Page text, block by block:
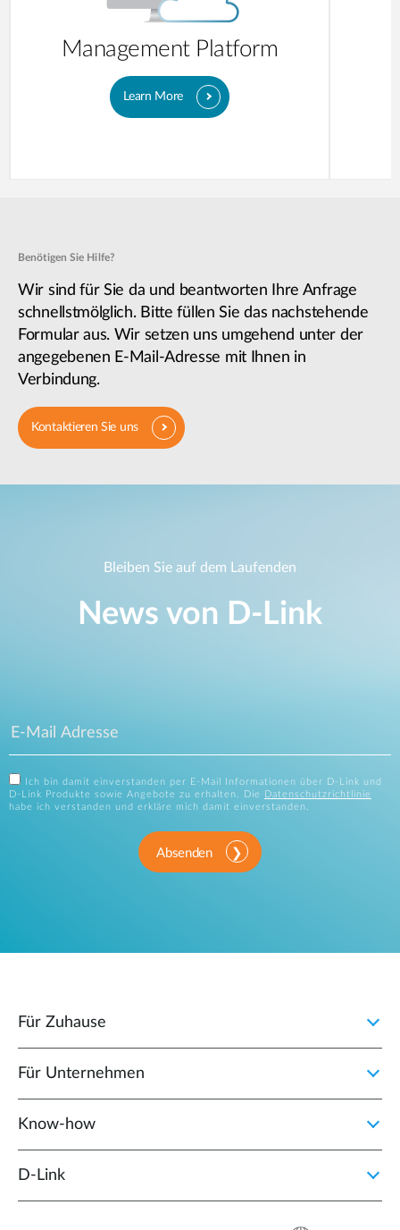
Management Platform
Learn More
Benötigen Sie Hilfe?
Wir sind für Sie da und beantworten Ihre Anfrage
schnellstmölglich. Bitte füllen Sie das nachstehende
Formular aus. Wir setzen uns umgehend unter der
angegebenen E-Mail-Adresse mit Ihnen in
Verbindung.
Kontaktieren Sie uns
Bleiben Sie auf dem Laufenden
News von D‑Link
Ich bin damit einverstanden per E-Mail Informationen über D-Link und
D-Link Produkte sowie Angebote zu erhalten. Die
Datenschutzrichtlinie
habe ich verstanden und erkläre mich damit einverstanden.
Absenden
Für Zuhause
Für Unternehmen
Know-how
D‑Link